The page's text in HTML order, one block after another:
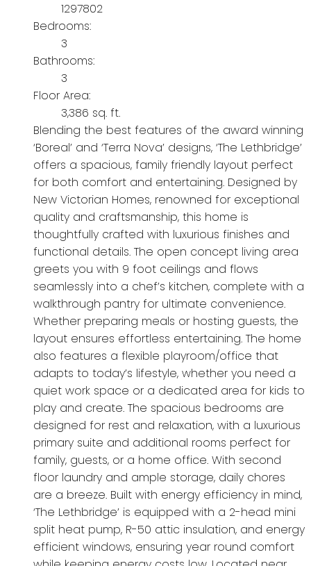
1297802
Bedrooms:
3
Bathrooms:
3
Floor Area:
3,386 sq. ft.
Blending the best features of the award winning
‘Boreal’ and ‘Terra Nova’ designs, ‘The Lethbridge’
offers a spacious, family friendly layout perfect
for both comfort and entertaining. Designed by
New Victorian Homes, renowned for exceptional
quality and craftsmanship, this home is
thoughtfully crafted with luxurious finishes and
functional details. The open concept living area
greets you with 9 foot ceilings and flows
seamlessly into a chef’s kitchen, complete with a
walkthrough pantry for ultimate convenience.
Whether preparing meals or hosting guests, the
layout ensures effortless entertaining. The home
also features a flexible playroom/office that
adapts to today’s lifestyle, whether you need a
quiet work space or a dedicated area for kids to
play and create. The spacious bedrooms are
designed for rest and relaxation, with a luxurious
primary suite and additional rooms perfect for
family, guests, or a home office. With second
floor laundry and ample storage, daily chores
are a breeze. Built with energy efficiency in mind,
‘The Lethbridge’ is equipped with a 2-head mini
split heat pump, R-50 attic insulation, and energy
efficient windows, ensuring year round comfort